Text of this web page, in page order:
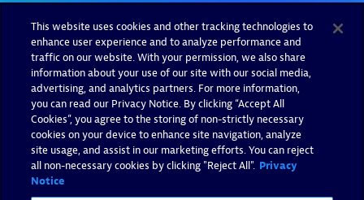
This website uses cookies and other tracking technologies to
enhance user experience and to analyze performance and
traffic on our website. With your permission, we also share
information about your use of our site with our social media,
advertising, and analytics partners. For more information,
you can read our Privacy Notice. By clicking “Accept All
Cookies”, you agree to the storing of non-strictly necessary
cookies on your device to enhance site navigation, analyze
site usage, and assist in our marketing efforts. You can reject
all non-necessary cookies by clicking "Reject All". Privacy
Notice